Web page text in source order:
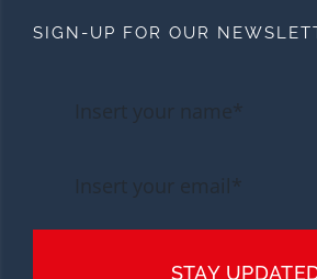
SIGN-UP FOR OUR
STAY